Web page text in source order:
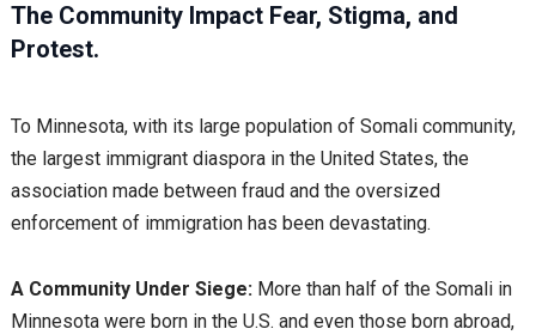
The Community Impact Fear, Stigma, and
Protest.
To Minnesota, with its large population of Somali community,
the largest immigrant diaspora in the United States, the
association made between fraud and the oversized
enforcement of immigration has been devastating.
A Community Under Siege:More than half of the Somali in
Minnesota were born in the U.S. and even those born abroad,